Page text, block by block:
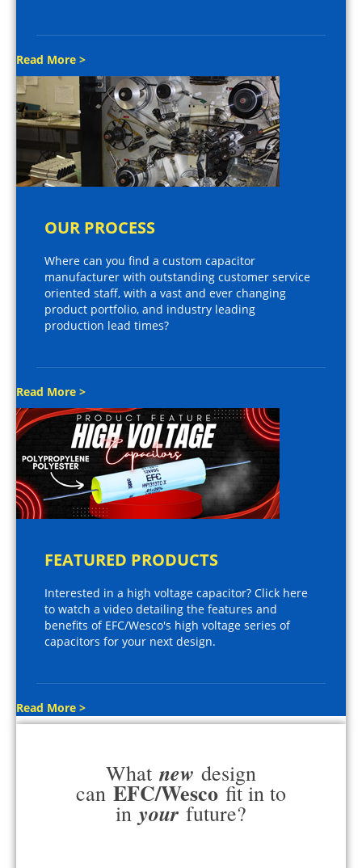
Read More >
OUR PROCESS
Where can you find a custom capacitor
manufacturer with outstanding customer service
oriented staff, with a vast and ever changing
product portfolio, and industry leading
production lead times?
Read More >
FEATURED PRODUCTS
Interested in a high voltage capacitor? Click here
to watch a video detailing the features and
benefits of EFC/Wesco's high voltage series of
capacitors for your next design.
Read More >
What new design
can EFC/Wesco fit in to
in your future?